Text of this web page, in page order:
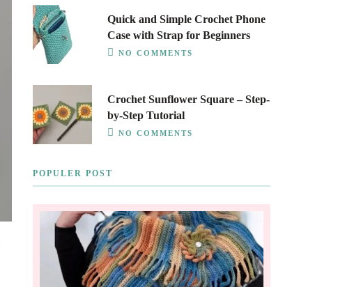
Quick and Simple Crochet Phone
Case with Strap for Beginners
NO COMMENTS
Crochet Sunflower Square – Step-
by-Step Tutorial
NO COMMENTS
POPULER POST